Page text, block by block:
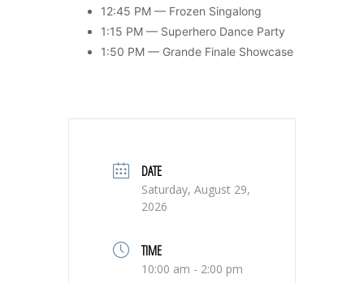
12:45 PM — Frozen Singalong
1:15 PM — Superhero Dance Party
1:50 PM — Grande Finale Showcase
DATE
Saturday, August 29,
2026
TIME
10:00 am - 2:00 pm